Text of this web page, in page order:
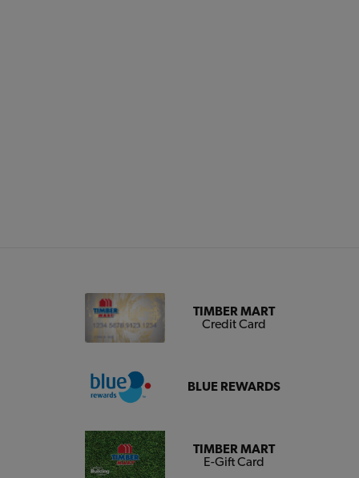
TIMBER MART
Credit Card
BLUE REWARDS
TIMBER MART
E-Gift Card